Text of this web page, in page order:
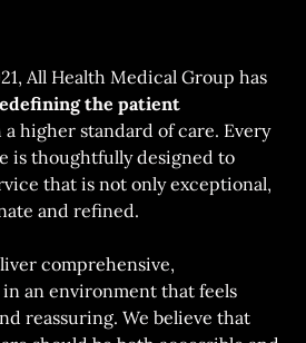
All Health Medical Group has
the patient
higher standard of care. Every
is thoughtfully designed to
that is not only exceptional,
and refined.
comprehensive,
an environment that feels
reassuring. We believe that